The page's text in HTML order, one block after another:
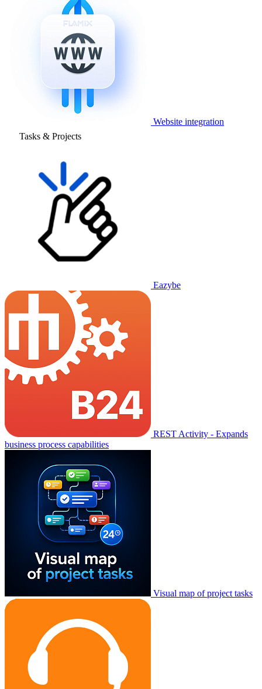
Website integration
Tasks & Projects
Eazybe
REST Activity - Expands
business process capabilities
Visual map of project tasks